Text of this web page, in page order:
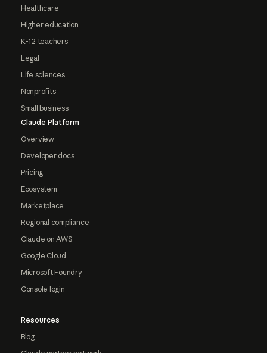
Healthcare
Higher education
K-12 teachers
Legal
Life sciences
Nonprofits
Small business
Claude Platform
Overview
Developer docs
Pricing
Ecosystem
Marketplace
Regional compliance
Claude on AWS
Google Cloud
Microsoft Foundry
Console login
Resources
Blog